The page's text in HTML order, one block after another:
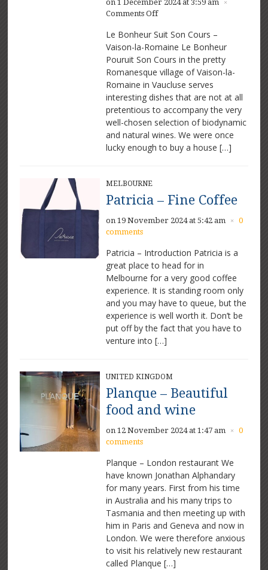
on 1 December 2024 at 3:59 am ×
Comments Offon
Bonheur
Suit
Son
Cours
–
Great
and
wine
in
Vaison-
Le Bonheur Suit Son Cours –
Vaison-la-Romaine Le Bonheur
Pouruit Son Cours in the pretty
Romanesque village of Vaison-la-
Romaine in Vaucluse serves
interesting dishes that are not at all
pretentious to accompany the very
well-chosen selection of biodynamic
and natural wines. We were once
lucky enough to buy a house […]
MELBOURNE
Patricia – Fine Coffee
on 19 November 2024 at 5:42 am ×
0
comments
Patricia – Introduction Patricia is a
great place to head for in
Melbourne for a very good coffee
experience. It is standing room only
and you may have to queue, but the
experience is well worth it. Don’t be
put off by the fact that you have to
venture into […]
UNITED KINGDOM
Planque – Beautiful
food and wine
on 12 November 2024 at 1:47 am ×
0
comments
Planque – London restaurant We
have known Jonathan Alphandary
for many years. First from his time
in Australia and his many trips to
Tasmania and then meeting up with
him in Paris and Geneva and now in
London. We were therefore anxious
to visit his relatively new restaurant
called Planque […]